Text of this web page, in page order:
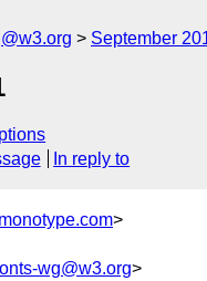
September
In reply to
>
wg@w3.org>